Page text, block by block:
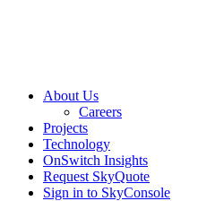
About Us
Careers
Projects
Technology
OnSwitch Insights
Request SkyQuote
Sign in to SkyConsole